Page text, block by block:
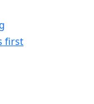
first